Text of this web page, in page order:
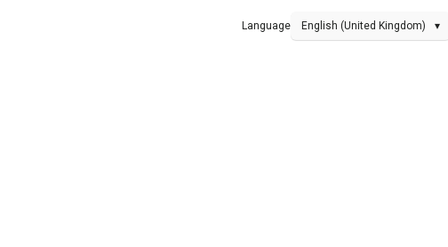
Language English (United Kingdom) ▾